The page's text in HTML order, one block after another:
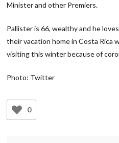
Minister and other Premiers.
Pallister is 66, wealthy and he
their vacation home in Costa Rica
visiting this winter because of
Photo: Twitter
0